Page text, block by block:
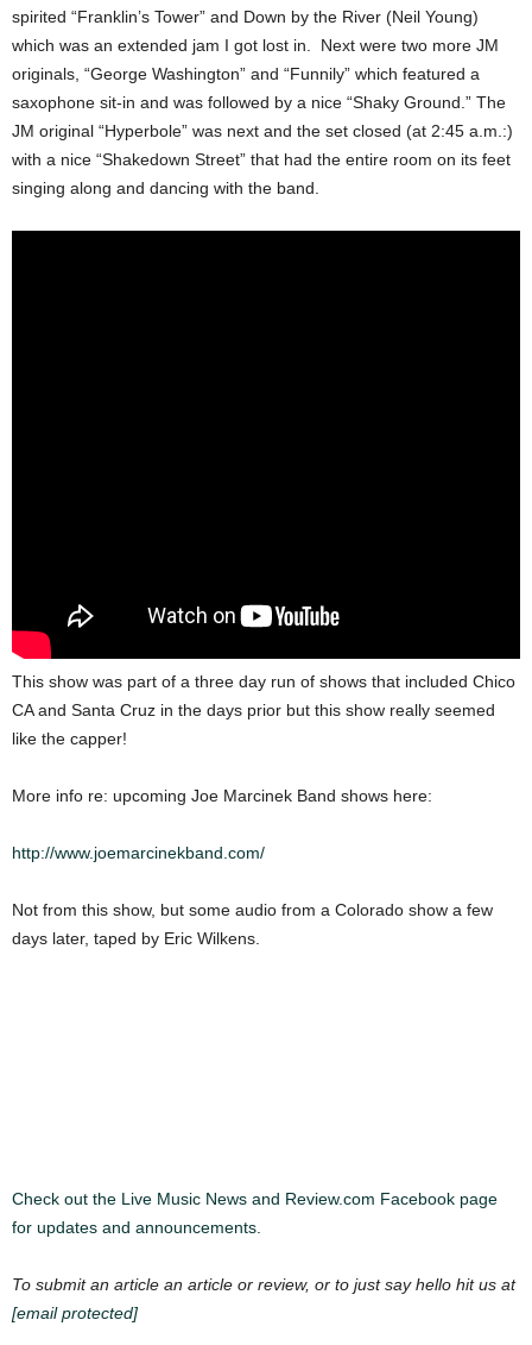
spirited “Franklin’s Tower” and Down by the River (Neil Young)
which was an extended jam I got lost in. Next were two more JM
originals, “George Washington” and “Funnily” which featured a
saxophone sit-in and was followed by a nice “Shaky Ground.” The
JM original “Hyperbole” was next and the set closed (at 2:45 a.m.:)
with a nice “Shakedown Street” that had the entire room on its feet
singing along and dancing with the band.
This show was part of a three day run of shows that included Chico
CA and Santa Cruz in the days prior but this show really seemed
like the capper!
More info re: upcoming Joe Marcinek Band shows here:
http://www.joemarcinekband.com/
Not from this show, but some audio from a Colorado show a few
days later, taped by Eric Wilkens.
Check out the Live Music News and Review.com Facebook page
for updates and announcements.
To submit an article an article or review, or to just say hello hit us at
[email protected]